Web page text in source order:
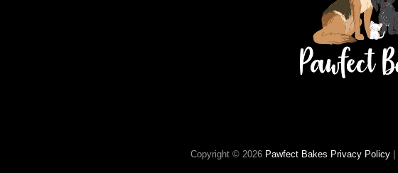
Copyright © 2026 Pawfect Bakes Privacy Policy |